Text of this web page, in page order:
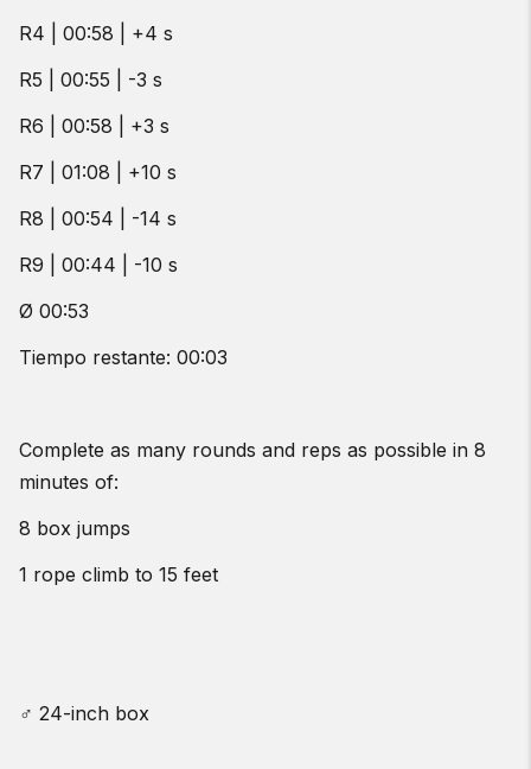
R4 | 00:58 | +4 s
R5 | 00:55 | -3 s
R6 | 00:58 | +3 s
R7 | 01:08 | +10 s
R8 | 00:54 | -14 s
R9 | 00:44 | -10 s
Ø 00:53
Tiempo restante: 00:03
Complete as many rounds and reps as possible in 8
minutes of:
8 box jumps
1 rope climb to 15 feet
♂ 24-inch box